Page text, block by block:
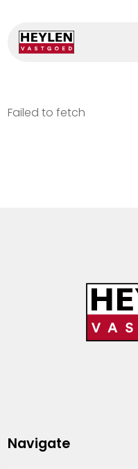
Failed to fetch
Navigate